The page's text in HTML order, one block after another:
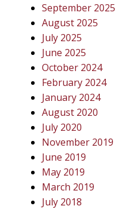
September 2025
August 2025
July 2025
June 2025
October 2024
February 2024
January 2024
August 2020
July 2020
November 2019
June 2019
May 2019
March 2019
July 2018